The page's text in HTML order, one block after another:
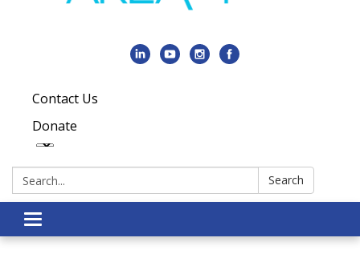
Contact Us
Donate
Search: Search
Toggle navigation